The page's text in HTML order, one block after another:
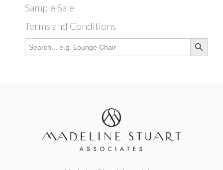
Sample Sale
Terms and Conditions
Search
for:
Search Button